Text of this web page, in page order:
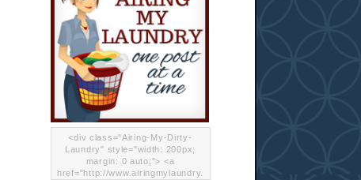
<div class="Airing-My-Dirty-
Laundry" style="width: 200px;
margin: 0 auto;"> <a
href="http://www.airingmylaundry.